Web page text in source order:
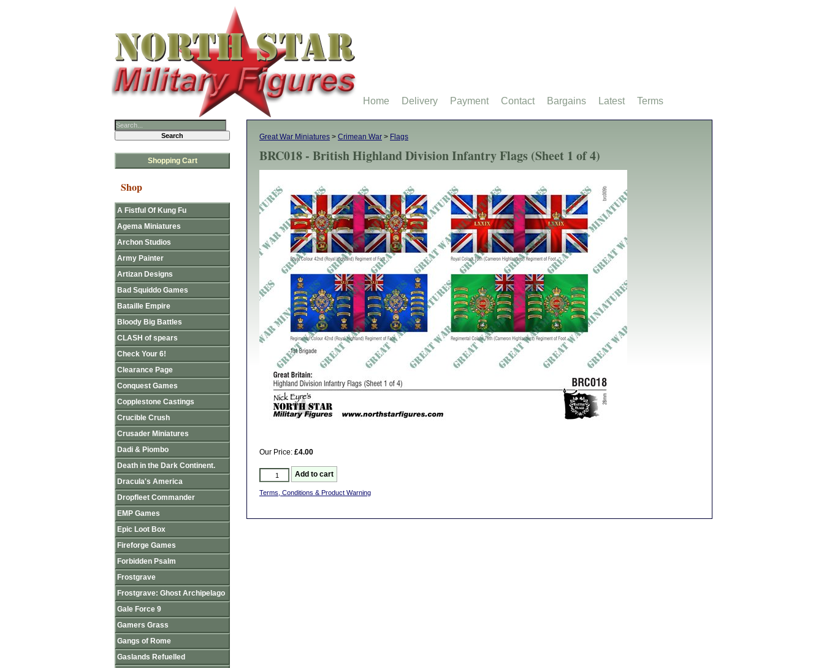
Great War Miniatures > Crimean War > Flags
BRC018 - British Highland Division Infantry Flags (Sheet 1 of 4)
Our Price: £4.00
Terms, Conditions & Product Warning
Shopping Cart
Shop
A Fistful Of Kung Fu
Agema Miniatures
Archon Studios
Army Painter
Artizan Designs
Bad Squiddo Games
Bataille Empire
Bloody Big Battles
CLASH of spears
Check Your 6!
Clearance Page
Conquest Games
Copplestone Castings
Crucible Crush
Crusader Miniatures
Dadi & Piombo
Death in the Dark Continent.
Dracula's America
Dropfleet Commander
EMP Games
Epic Loot Box
Fireforge Games
Forbidden Psalm
Frostgrave
Frostgrave: Ghost Archipelago
Gale Force 9
Gamers Grass
Gangs of Rome
Gaslands Refuelled
Home Delivery Payment Contact Bargains Latest Terms